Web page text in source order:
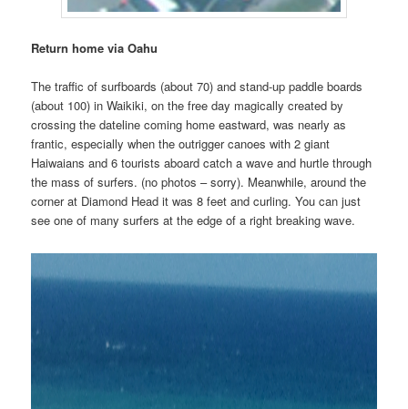
Return home via Oahu
The traffic of surfboards (about 70) and stand-up paddle boards
(about 100) in Waikiki, on the free day magically created by
crossing the dateline coming home eastward, was nearly as
frantic, especially when the outrigger canoes with 2 giant
Haiwaians and 6 tourists aboard catch a wave and hurtle through
the mass of surfers. (no photos – sorry). Meanwhile, around the
corner at Diamond Head it was 8 feet and curling. You can just
see one of many surfers at the edge of a right breaking wave.